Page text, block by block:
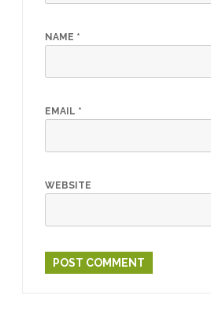
NAME *
EMAIL *
WEBSITE